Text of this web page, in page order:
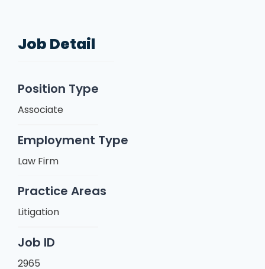
Job Detail
Position Type
Associate
Employment Type
Law Firm
Practice Areas
Litigation
Job ID
2965